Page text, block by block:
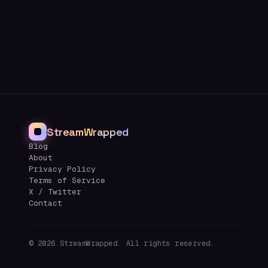
StreamWrapped
Blog
About
Privacy Policy
Terms of Service
X / Twitter
Contact
© 2026 StreamWrapped. All rights reserved.